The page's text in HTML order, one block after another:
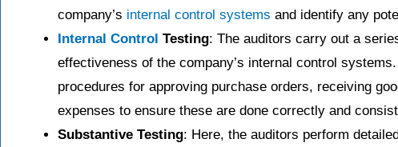
company’s internal control systems and identify any
Internal Control Testing: The auditors carry out a
effectiveness of the company’s internal control
procedures for approving purchase orders, receiving
expenses to ensure these are done correctly and
Substantive Testing: Here, the auditors perform